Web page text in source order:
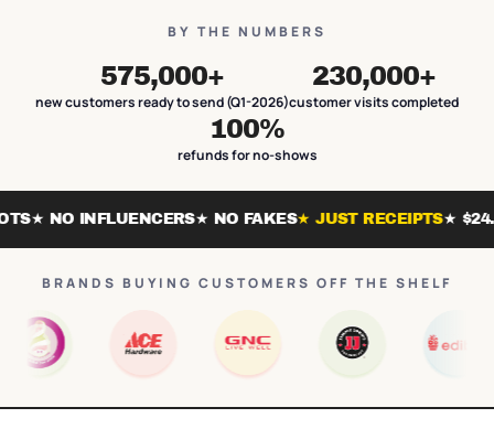
BY THE NUMBERS
575,000+
new customers ready to send (Q1-2026)
230,000+
customer visits completed
100%
refunds for no-shows
INFLUENCERS ★ NO FAKES★ JUST RECEIPTS ★ $24.99 /
BRANDS BUYING CUSTOMERS OFF THE SHELF